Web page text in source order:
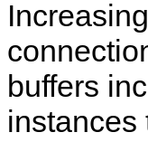
buffers
instances